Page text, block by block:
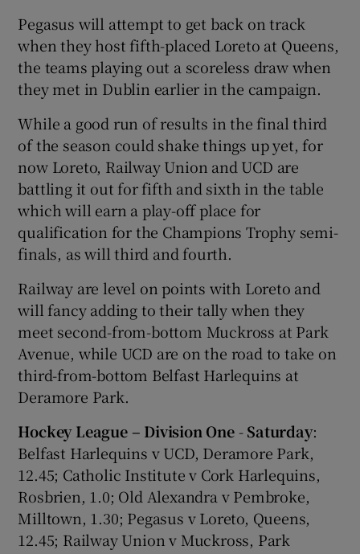
Pegasus will attempt to get back on track
when they host fifth-placed Loreto at Queens,
the teams playing out a scoreless draw when
they met in Dublin earlier in the campaign.
While a good run of results in the final third
of the season could shake things up yet, for
now Loreto, Railway Union and UCD are
battling it out for fifth and sixth in the table
which will earn a play-off place for
qualification for the Champions Trophy semi-
finals, as will third and fourth.
Railway are level on points with Loreto and
will fancy adding to their tally when they
meet second-from-bottom Muckross at Park
Avenue, while UCD are on the road to take on
third-from-bottom Belfast Harlequins at
Deramore Park.
Hockey League – Division One-Saturday:
Belfast Harlequins v UCD, Deramore Park,
12.45; Catholic Institute v Cork Harlequins,
Rosbrien, 1.0; Old Alexandra v Pembroke,
Milltown, 1.30; Pegasus v Loreto, Queens,
12.45; Railway Union v Muckross, Park